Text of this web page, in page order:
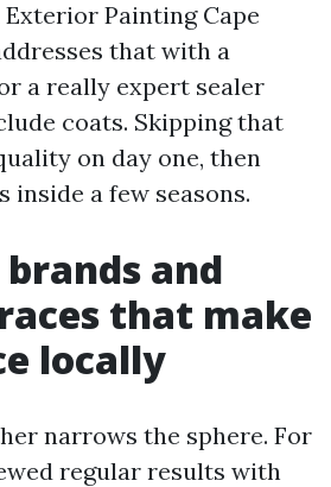
Painting Cape
that with a
a really expert sealer
coats. Skipping that
on day one, then
inside a few seasons.
and
that make
locally
narrows the sphere. For
regular results with